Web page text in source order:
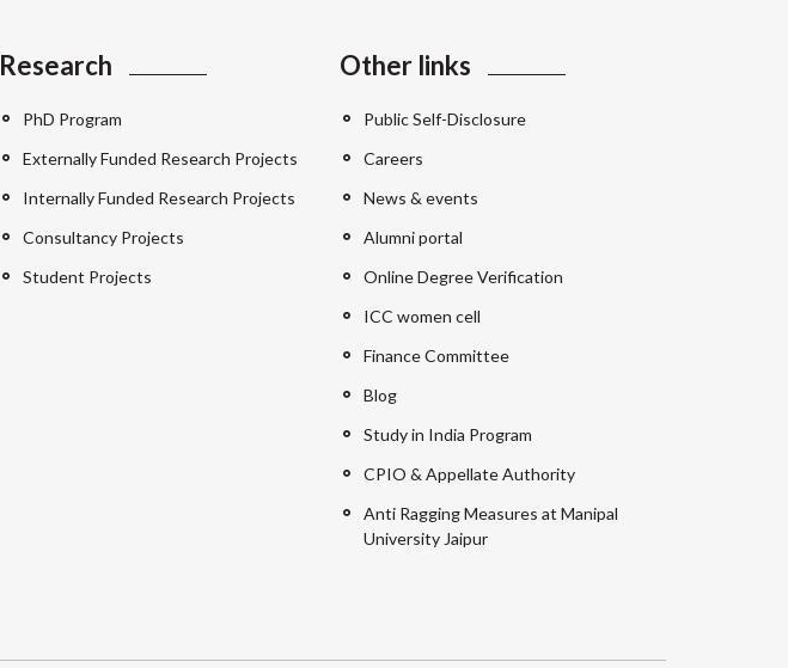
Research
PhD Program
Externally Funded Research Projects
Internally Funded Research Projects
Consultancy Projects
Student Projects
Other links
Public Self-Disclosure
Careers
News & events
Alumni portal
Online Degree Verification
ICC women cell
Finance Committee
Blog
Study in India Program
CPIO & Appellate Authority
Anti Ragging Measures at Manipal
University Jaipur